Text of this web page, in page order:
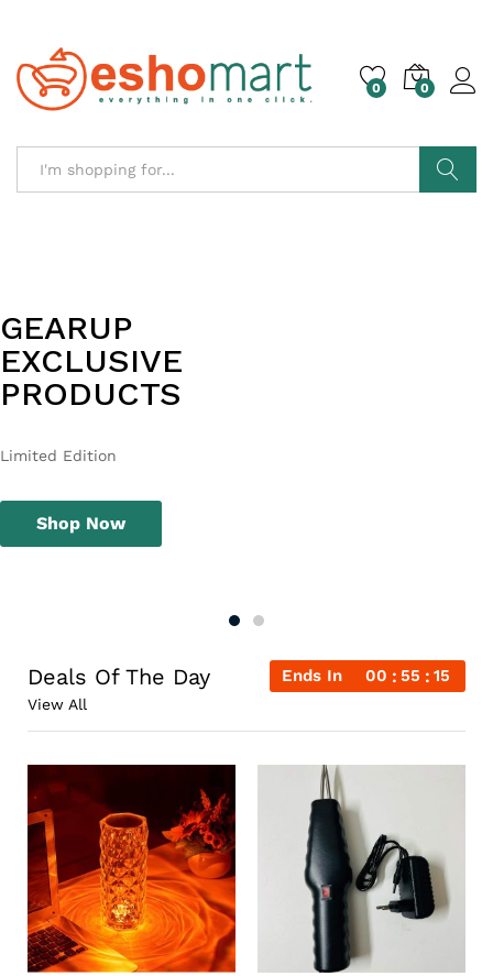
0 0
GEARUP
EXCLUSIVE
PRODUCTS
Limited Edition
Shop Now
LIFESTYLE
ESSENTIALS
Hurry Up!
Shop Now
Deals Of The Day Ends In 00 55 15
View All